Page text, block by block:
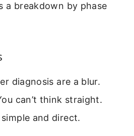
a breakdown by phase
diagnosis are a blur.
can’t think straight.
and direct.